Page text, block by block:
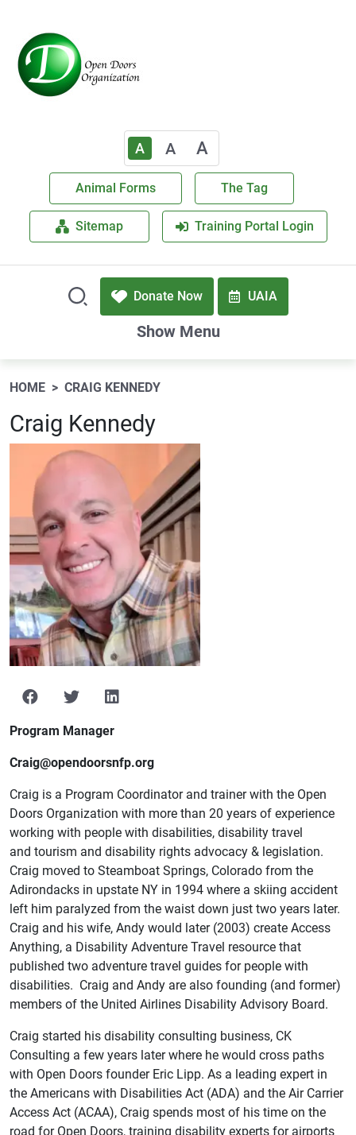
A A A
Animal Forms The Tag
Sitemap Training Portal Login
Donate Now UAIA
Show Menu
HOME CRAIG KENNEDY
Craig Kennedy
Program Manager
Craig@opendoorsnfp.org
Craig is a Program Coordinator and trainer with the Open
Doors Organization with more than 20 years of experience
working with people with disabilities, disability travel
and tourism and disability rights advocacy & legislation.
Craig moved to Steamboat Springs, Colorado from the
Adirondacks in upstate NY in 1994 where a skiing accident
left him paralyzed from the waist down just two years later.
Craig and his wife, Andy would later (2003) create Access
Anything, a Disability Adventure Travel resource that
published two adventure travel guides for people with
disabilities. Craig and Andy are also founding (and former)
members of the United Airlines Disability Advisory Board.
Craig started his disability consulting business, CK
Consulting a few years later where he would cross paths
with Open Doors founder Eric Lipp. As a leading expert in
the Americans with Disabilities Act (ADA) and the Air Carrier
Access Act (ACAA), Craig spends most of his time on the
road for Open Doors, training disability experts for airports